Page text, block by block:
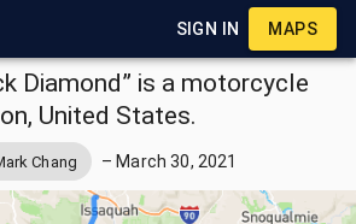
SIGN IN MAPS
Diamond” is a motorcycle
United States.
Chang –March 30, 2021